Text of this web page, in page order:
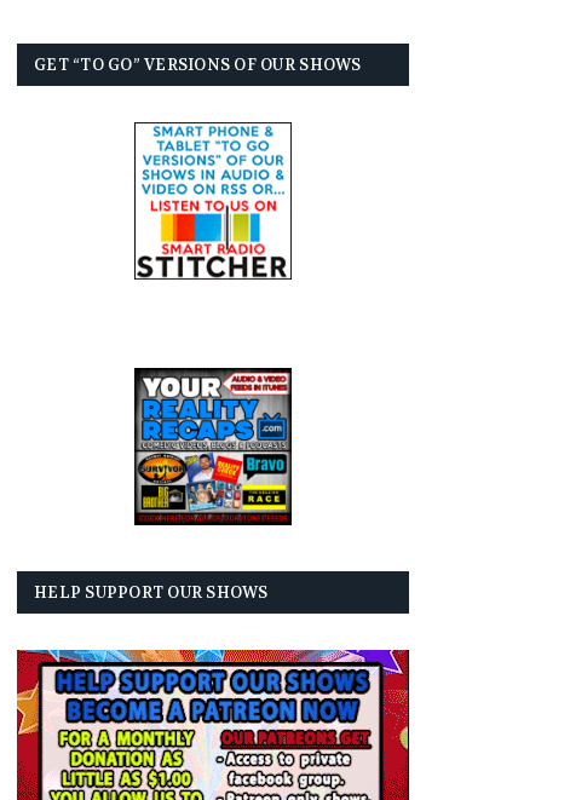
GET “TO GO” VERSIONS OF OUR SHOWS
HELP SUPPORT OUR SHOWS